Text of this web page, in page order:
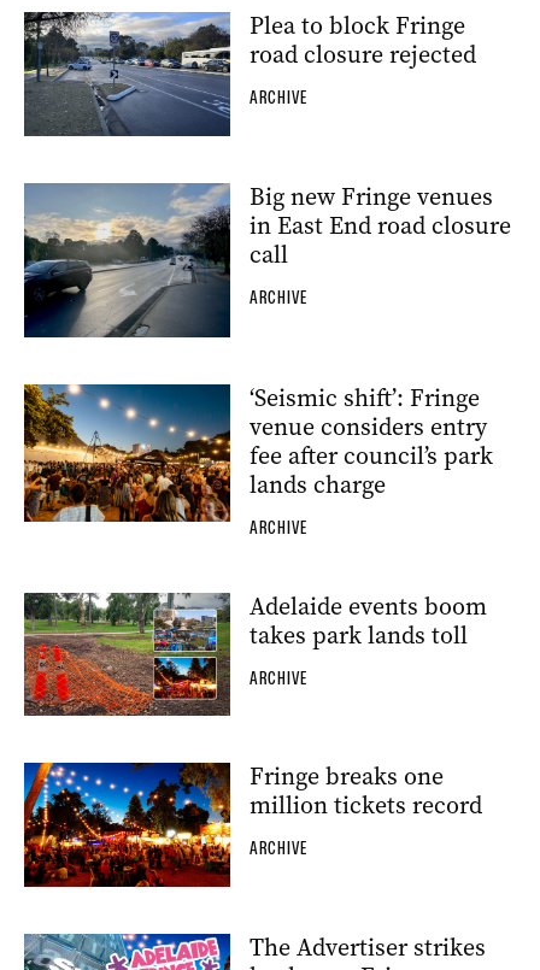
Plea to block Fringe
road closure rejected
ARCHIVE
Big new Fringe venues
in East End road closure
call
ARCHIVE
‘Seismic shift’: Fringe
venue considers entry
fee after council’s park
lands charge
ARCHIVE
Adelaide events boom
takes park lands toll
ARCHIVE
Fringe breaks one
million tickets record
ARCHIVE
The Advertiser strikes